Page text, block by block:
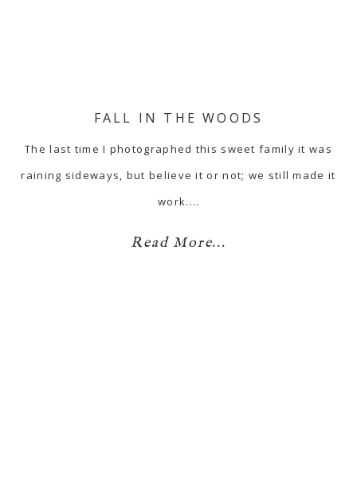
FALL IN THE WOODS
The last time I photographed this sweet family it was
raining sideways, but believe it or not; we still made it
work.…
Read More...